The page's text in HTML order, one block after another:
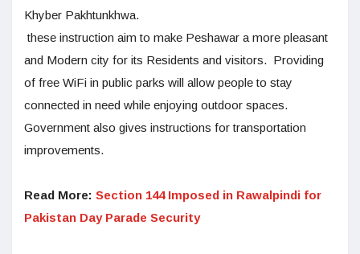
Khyber Pakhtunkhwa.
these instruction aim to make Peshawar a more pleasant
and Modern city for its Residents and visitors. Providing
of free WiFi in public parks will allow people to stay
connected in need while enjoying outdoor spaces.
Government also gives instructions for transportation
improvements.
Read More: Section 144 Imposed in Rawalpindi for
Pakistan Day Parade Security